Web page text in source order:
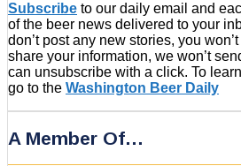
Subscribe to our daily email and
of the beer news delivered to your
don’t post any new stories, you
share your information, we won’t
can unsubscribe with a click. To
go to the Washington Beer Daily
A Member Of…